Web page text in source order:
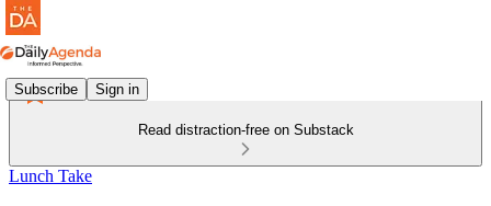
Subscribe Sign in
Read distraction-free on Substack
Lunch Take